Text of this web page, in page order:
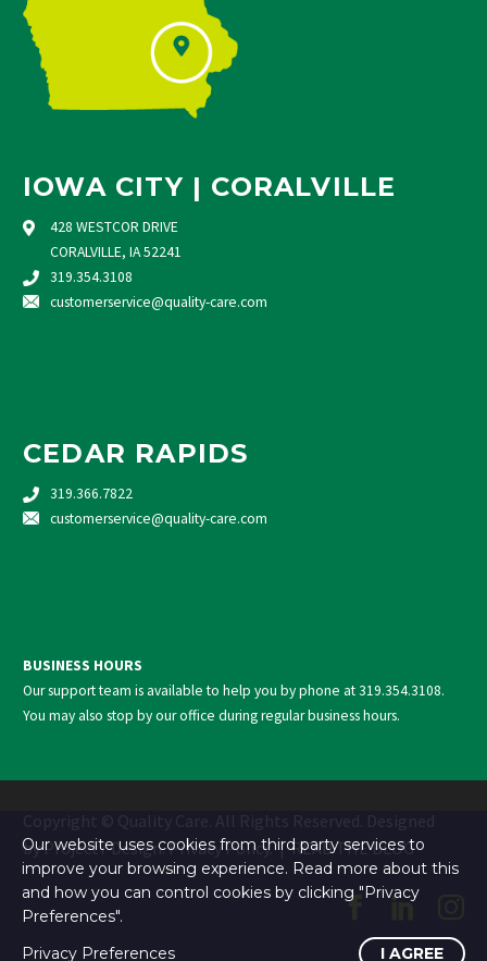
IOWA CITY | CORALVILLE
428 WESTCOR DRIVE
CORALVILLE, IA 52241
319.354.3108
customerservice@quality-care.com
CEDAR RAPIDS
319.366.7822
customerservice@quality-care.com
BUSINESS HOURS
Our support team is available to help you by phone at319.354.3108.
You may also stop by our office during regular business hours.
byProject7 Design.Privacy Policy. |READ THE BLOG
Our website uses cookies from third party services to
improve your browsing experience. Read more about this
and how you can control cookies by clicking "Privacy
Preferences".
Privacy Preferences
I AGREE